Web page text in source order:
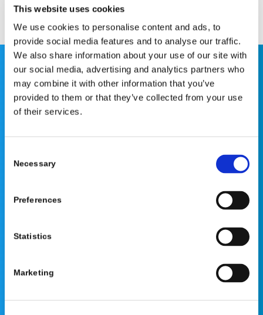
This website uses cookies
We use cookies to personalise content and ads, to
provide social media features and to analyse our traffic.
We also share information about your use of our site with
our social media, advertising and analytics partners who
may combine it with other information that you’ve
provided to them or that they’ve collected from your use
of their services.
Selection
Necessary
Preferences
Statistics
Marketing
This website is for educational purposes only and does
not constitute medical advice or replace consultation with
your healthcare provider. PLEASE CONSULT YOUR
TREATMENT OPTIONS. OPSB products should be used
under the guidance of healthcare professionals. Full
Individual results may vary.